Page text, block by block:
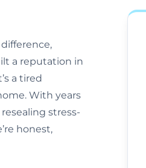
a reputation in
a tired
With years
stress-
honest,